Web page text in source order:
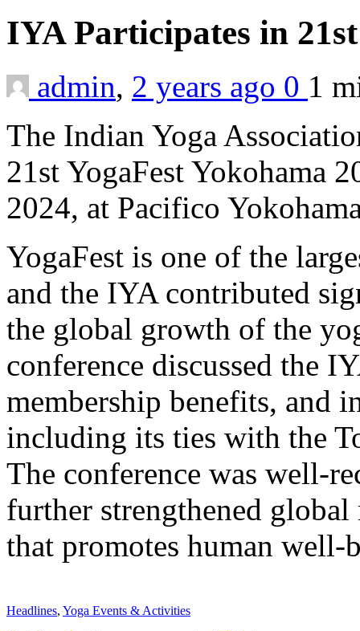
IYA Participates in
admin, 2 years ago 0 1
The Indian Yoga
21st YogaFest Yokohama
2024, at Pacifico
YogaFest is one of the
and the IYA contributed
the global growth of the
conference discussed the
membership benefits, and
including its ties with the
The conference was well-
further strengthened
that promotes human
Headlines, Yoga Events & Activities